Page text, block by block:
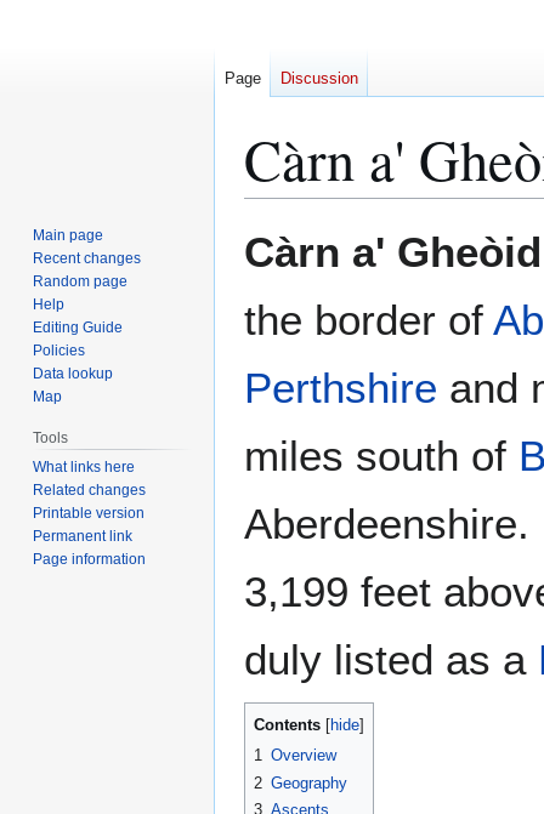
Càrn a'
to
to
Càrn a'
the border of
Perthshire and
miles south of
3,199 feet
duly listed as a
Contents
1 Overview
2 Geography
3 Ascents
Page Discussion
Main page
Recent changes
Random page
Help
Editing Guide
Policies
Data lookup
Map
Tools
What links here
Related changes
Printable version
Permanent link
Page information